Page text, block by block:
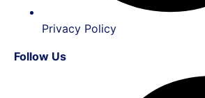
Privacy Policy
Follow Us